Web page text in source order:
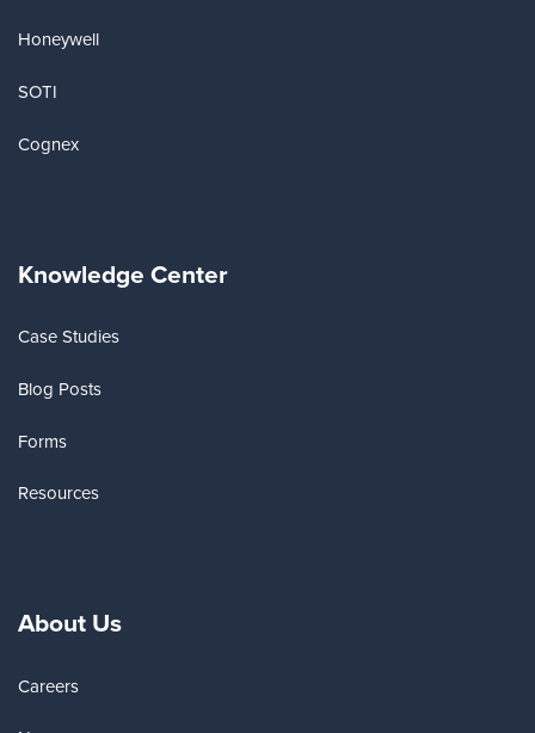
Honeywell
SOTI
Cognex
Knowledge Center
Case Studies
Blog Posts
Forms
Resources
About Us
Careers